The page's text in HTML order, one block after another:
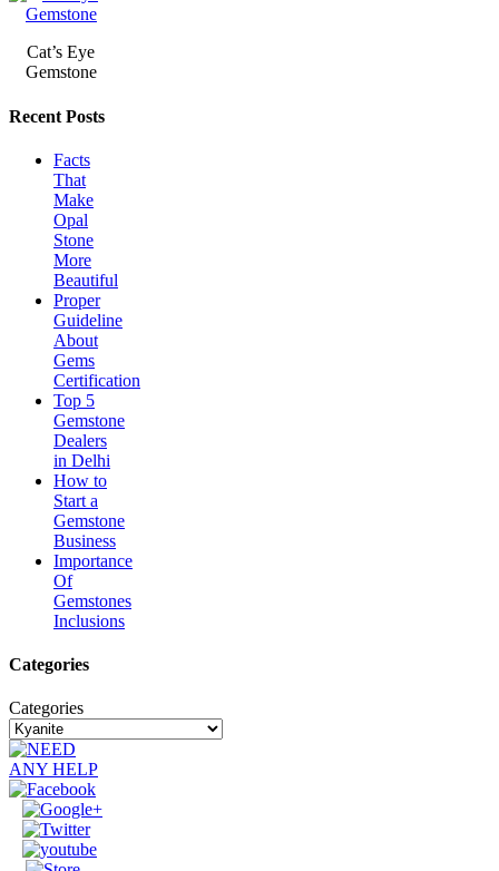
Cat’s Eye
Gemstone
Recent Posts
Facts
That
Make
Opal
Stone
More
Beautiful
Proper
Guideline
About
Gems
Certification
Top 5
Gemstone
Dealers
in Delhi
How to
Start a
Gemstone
Business
Importance
Of
Gemstones
Inclusions
Categories
Categories